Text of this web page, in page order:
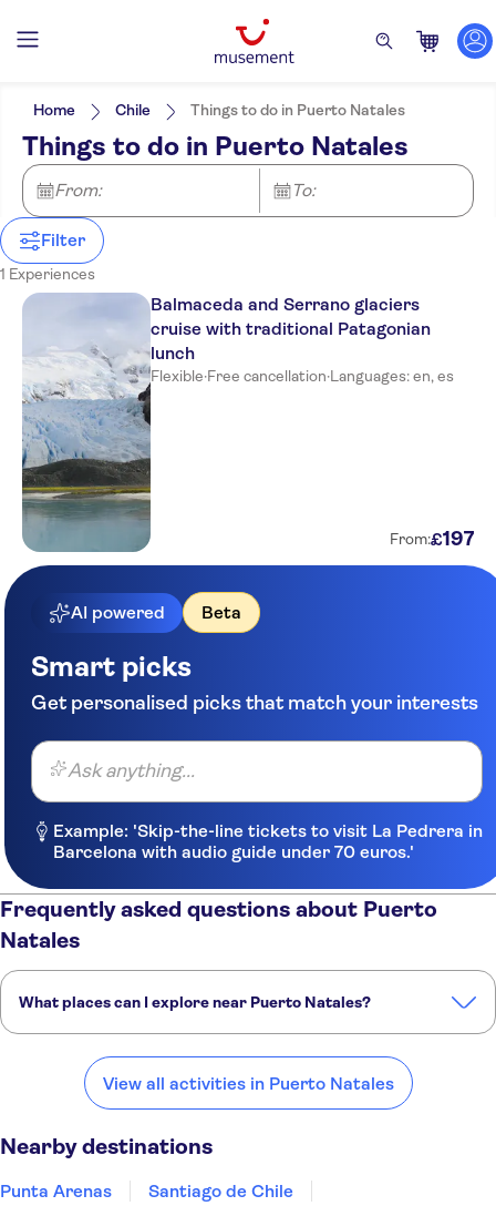
Filters
NO-PICKUP
Tickets option
Free cancellation
Instant confirmation
Activities
Cruises
Excursions & day trips
Culture & history
Activity languages
English
Home Chile Things to do in Puerto Natales
Things to do in Puerto Natales
From: To:
Filter
1 Experiences
Balmaceda and Serrano glaciers
cruise with traditional Patagonian
lunch
Flexible·Free cancellation·Languages: en, es
From:£197
AI powered Beta
Smart picks
Get personalised picks that match your interests
Ask anything...
Example: 'Skip-the-line tickets to visit La Pedrera in
Barcelona with audio guide under 70 euros.'
Frequently asked questions about Puerto
Natales
What places can I explore near Puerto Natales?
Punta Arenas Santiago de Chile
San Pedro de Atacama
Easter Island
View all activities in Puerto Natales
Nearby destinations
Punta Arenas
Santiago de Chile